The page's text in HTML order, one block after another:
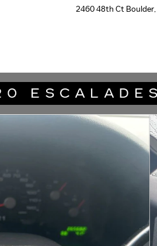
2460 48th Ct Boulder,